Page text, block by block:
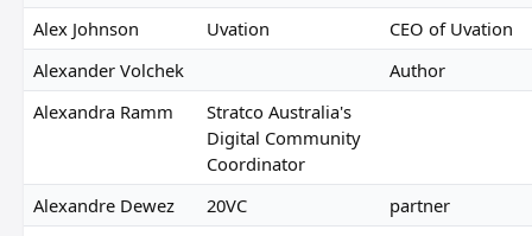
Alex Johnson
Uvation
CEO of Uvation
Alexander Volchek
Author
Alexandra Ramm
Stratco Australia's
Digital Community
Coordinator
Alexandre Dewez
20VC
partner